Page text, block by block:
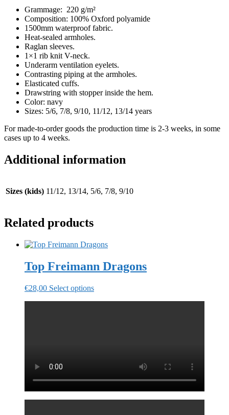
Grammage: 220 g/m²
Composition: 100% Oxford polyamide
1500mm waterproof fabric.
Heat-sealed armholes.
Raglan sleeves.
1×1 rib knit V-neck.
Underarm ventilation eyelets.
Contrasting piping at the armholes.
Elasticated cuffs.
Drawstring with stopper inside the hem.
Color: navy
Sizes: 5/6, 7/8, 9/10, 11/12, 13/14 years
For made-to-order goods the production time is 2-3 weeks, in some
cases up to 4 weeks.
Additional information
Sizes (kids) 11/12, 13/14, 5/6, 7/8, 9/10
Related products
Top Freimann Dragons
€28,00 Select optionsThis
on
product